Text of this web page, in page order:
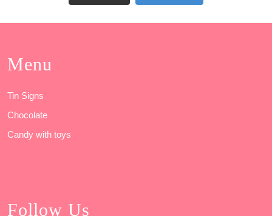
Menu
Tin Signs
Chocolate
Candy with toys
Follow Us